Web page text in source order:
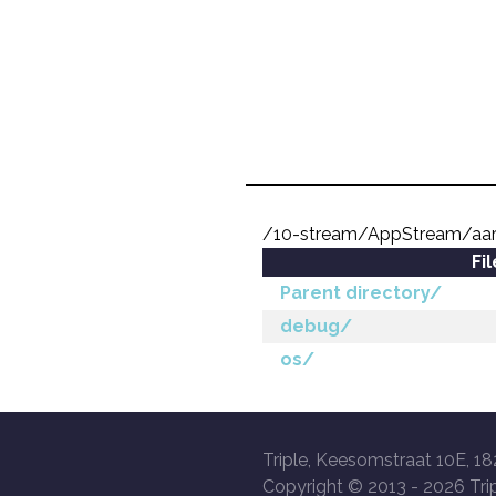
/10-stream/AppStream/
Parent directory/
debug/
os/
Triple, Keesomstraat 10E,
Copyright © 2013 - 2026